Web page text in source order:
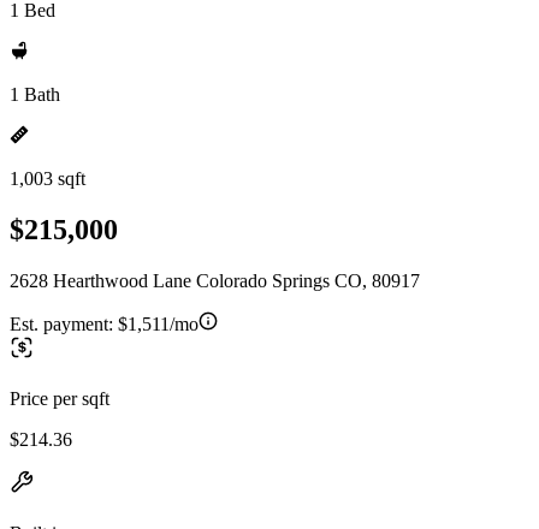
1 Bed
1 Bath
1,003 sqft
$215,000
2628 Hearthwood Lane Colorado Springs CO, 80917
Est. payment: $1,511/mo
Price per sqft
$214.36